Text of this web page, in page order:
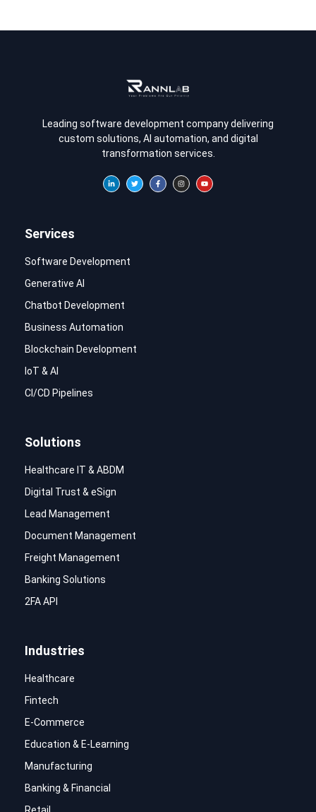
Leading software development company delivering
custom solutions, AI automation, and digital
transformation services.
Services
Software Development
Generative AI
Chatbot Development
Business Automation
Blockchain Development
IoT & AI
CI/CD Pipelines
Solutions
Healthcare IT & ABDM
Digital Trust & eSign
Lead Management
Document Management
Freight Management
Banking Solutions
2FA API
Industries
Healthcare
Fintech
E-Commerce
Education & E-Learning
Manufacturing
Banking & Financial